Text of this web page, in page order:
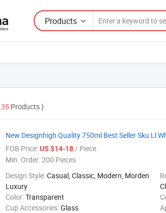
Products
35 Products )
New Designhigh Quality 750ml Best Seller Sku Ll
FOB Price:US $14-18/ Piece
Min. Order:200 Pieces
Design Style:Casual, Classic, Modern, Morden
Luxury
Color:Transparent
Cup Accessories:Glass